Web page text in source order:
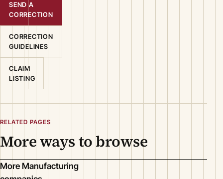
SEND A
CORRECTION
CORRECTION
GUIDELINES
CLAIM
LISTING
RELATED PAGES
More ways to browse
More Manufacturing